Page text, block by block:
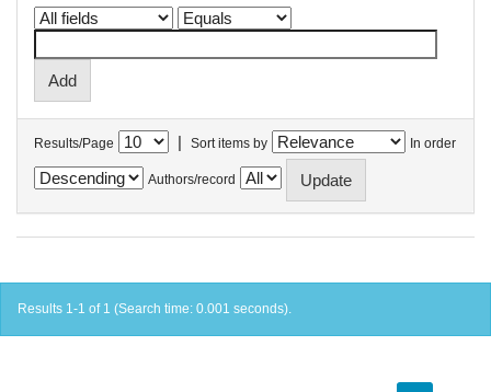
Results/Page | Sort items by In order
Authors/record
Results 1-1 of 1 (Search time: 0.001 seconds).